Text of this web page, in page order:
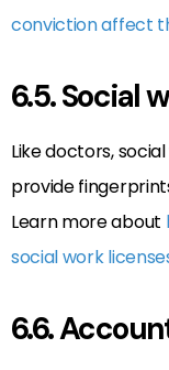
conviction affect
6.5. Social
Like doctors,
provide
Learn more about
social work
6.6.